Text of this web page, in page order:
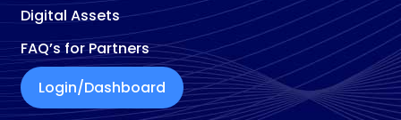
Digital Assets
FAQ’s for Partners
Login/Dashboard